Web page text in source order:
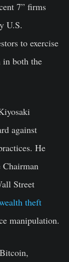
7” firms
U.S.
to exercise
in both the
against
He
Chairman
Street
theft
manipulation.